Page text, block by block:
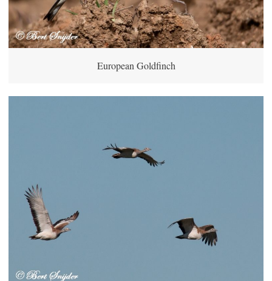
European Goldfinch